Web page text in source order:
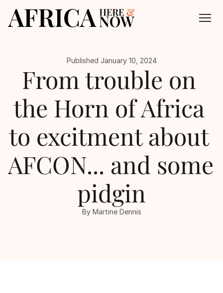
All Episodes
Contact
Published January 10, 2024
From trouble on
the Horn of Africa
to excitment about
AFCON... and some
pidgin
By Martine Dennis